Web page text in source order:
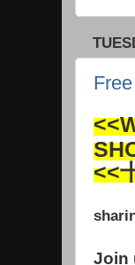
<<
Join